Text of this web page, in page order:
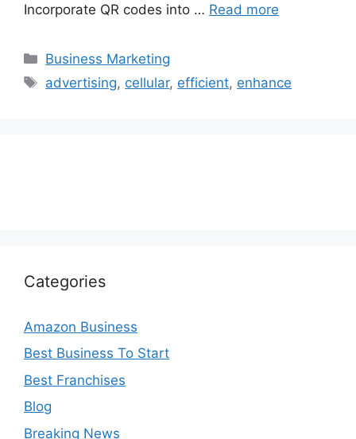
Incorporate QR codes into … Read more
Categories
Business Marketing
Tags
advertising, cellular, efficient, enhance
Categories
Amazon Business
Best Business To Start
Best Franchises
Blog
Breaking News